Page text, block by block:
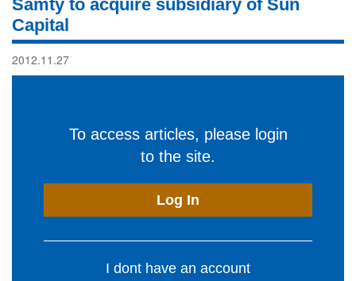
Samty to acquire subsidiary of Sun
Capital
2012.11.27
To access articles, please login
to the site.
Log In
I dont have an account